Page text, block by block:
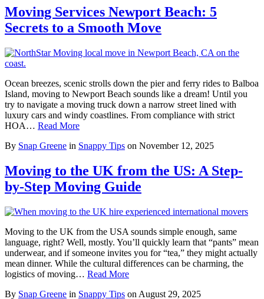
Moving Services Newport Beach: 5
Secrets to a Smooth Move
Ocean breezes, scenic strolls down the pier and ferry rides to Balboa
Island, moving to Newport Beach sounds like a dream! Until you
try to navigate a moving truck down a narrow street lined with
luxury cars and windy coastlines. From compliance with strict
HOA… Read More
By Snap Greene in Snappy Tips on November 12, 2025
Moving to the UK from the US: A Step-
by-Step Moving Guide
Moving to the UK from the USA sounds simple enough, same
language, right? Well, mostly. You’ll quickly learn that “pants” mean
underwear, and if someone invites you for “tea,” they might actually
mean dinner. While the cultural differences can be charming, the
logistics of moving… Read More
By Snap Greene in Snappy Tips on August 29, 2025